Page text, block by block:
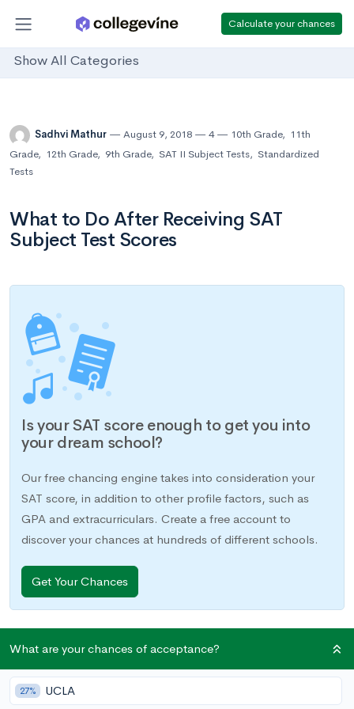
Calculate your chances
Show All Categories
Sadhvi Mathur August 9, 2018 4 10th Grade, 11th
Grade, 12th Grade, 9th Grade, SAT II Subject Tests, Standardized
Tests
What to Do After Receiving SAT
Subject Test Scores
Is your SAT score enough to get you into
your dream school?
Our free chancing engine takes into consideration your
SAT score, in addition to other profile factors, such as
GPA and extracurriculars. Create a free account to
discover your chances at hundreds of different schools.
Get Your Chances
If you’ve taken an SAT Subject Test in June or earlier, you are
going to be receiving your score very soon, if you haven’t
already. You’ll be able to access your score by logging into
What are your chances of acceptance?
27% UCLA